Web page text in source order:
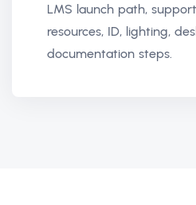
LMS launch path,
resources, ID, lighting,
documentation steps.